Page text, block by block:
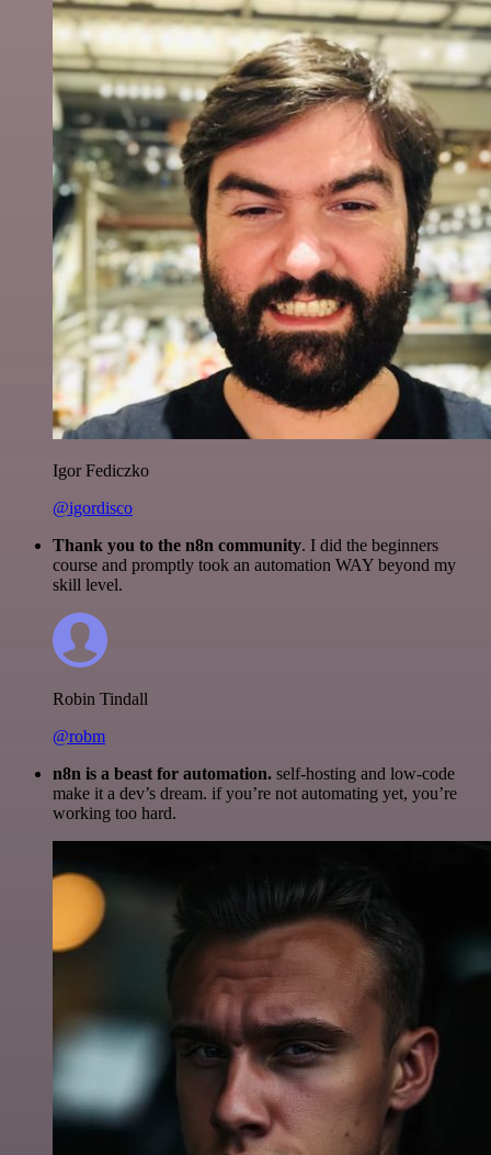
Igor Fediczko
@igordisco
Thank you to the n8n community. I did the beginners
course and promptly took an automation WAY beyond my
skill level.
Robin Tindall
@robm
n8n is a beast for automation. self-hosting and low-code
make it a dev’s dream. if you’re not automating yet, you’re
working too hard.